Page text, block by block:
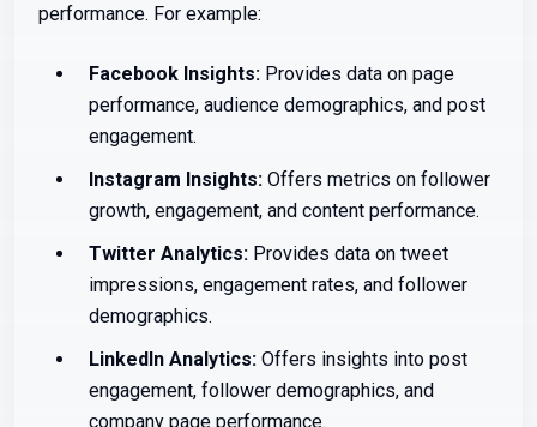
performance. For example:
Facebook Insights: Provides data on page
performance, audience demographics, and post
engagement.
Instagram Insights: Offers metrics on follower
growth, engagement, and content performance.
Twitter Analytics: Provides data on tweet
impressions, engagement rates, and follower
demographics.
LinkedIn Analytics: Offers insights into post
engagement, follower demographics, and
company page performance.